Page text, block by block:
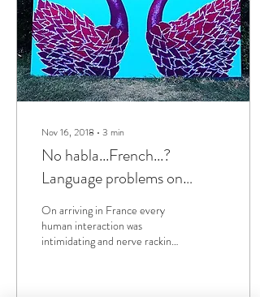
Nov 16, 2018 ∙ 3 min
No habla...French...?
Language problems on
arriving in the Pays Basque.
On arriving in France every
human interaction was
intimidating and nerve racking.